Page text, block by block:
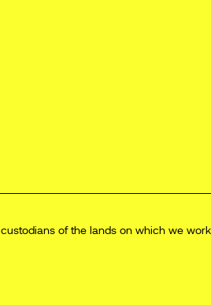
of the lands on which we